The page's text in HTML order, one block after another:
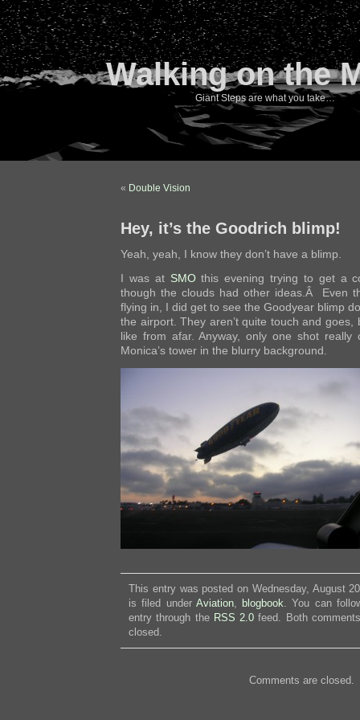
Walking on the
Giant Steps are what you take…
« Double Vision
Hey, it’s the Goodrich blimp!
Yeah, yeah, I know they don’t have a blimp.
I was at SMOthis evening trying to get a
though the clouds had other ideas.Â Even
flying in, I did get to see the Goodyear blimp
the airport. They aren’t quite touch and goes,
like from afar. Anyway, only one shot really
Monica’s tower in the blurry background.
This entry was posted on Wednesday, August
is filed under Aviation, blogbook . You can
entry through the RSS 2.0 feed. Both
closed.
Comments are closed.